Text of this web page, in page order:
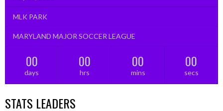
MLK PARK
MARYLAND MAJOR SOCCER LEAGUE
00
days
00
hrs
00
mins
00
secs
STATS LEADERS